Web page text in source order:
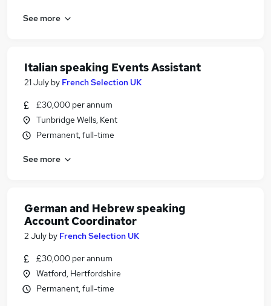
See more
Italian speaking Events Assistant
21 July by French Selection UK
£30,000 per annum
Tunbridge Wells, Kent
Permanent, full-time
See more
German and Hebrew speaking
Account Coordinator
2 July by French Selection UK
£30,000 per annum
Watford, Hertfordshire
Permanent, full-time